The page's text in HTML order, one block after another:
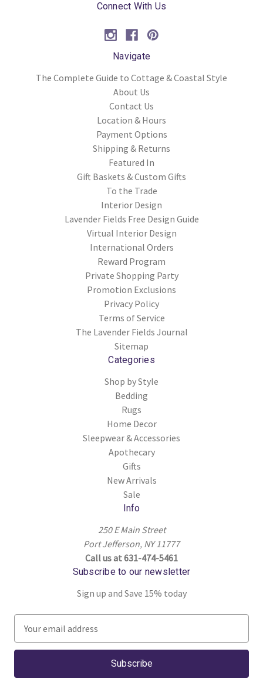
Connect With Us
Navigate
The Complete Guide to Cottage & Coastal Style
About Us
Contact Us
Location & Hours
Payment Options
Shipping & Returns
Featured In
Gift Baskets & Custom Gifts
To the Trade
Interior Design
Lavender Fields Free Design Guide
Virtual Interior Design
International Orders
Reward Program
Private Shopping Party
Promotion Exclusions
Privacy Policy
Terms of Service
The Lavender Fields Journal
Sitemap
Categories
Shop by Style
Bedding
Rugs
Home Decor
Sleepwear & Accessories
Apothecary
Gifts
New Arrivals
Sale
Info
250 E Main Street
Port Jefferson, NY 11777
Call us at 631-474-5461
Subscribe to our newsletter
Sign up and Save 15% today
a
l